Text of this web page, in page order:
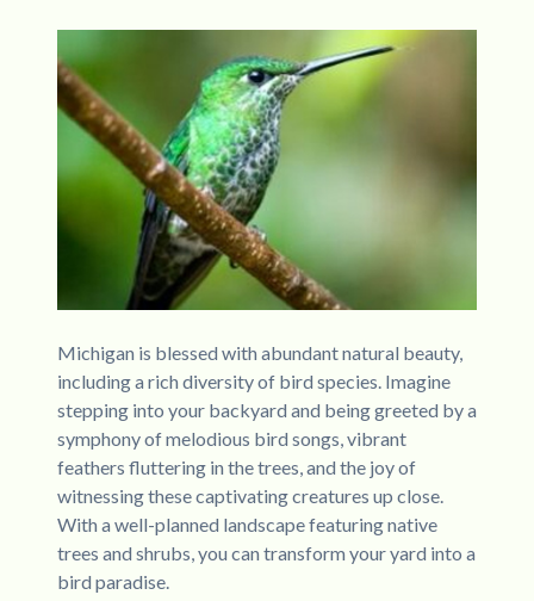
Michigan is blessed with abundant natural beauty,
including a rich diversity of bird species. Imagine
stepping into your backyard and being greeted by a
symphony of melodious bird songs, vibrant
feathers fluttering in the trees, and the joy of
witnessing these captivating creatures up close.
With a well-planned landscape featuring native
trees and shrubs, you can transform your yard into a
bird paradise.